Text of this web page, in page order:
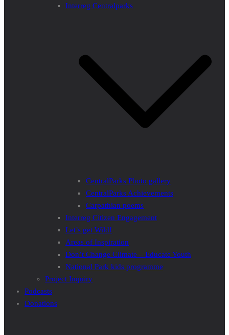
Interreg Centralparks
CentralParks Photo gallery
CentralParks Achievements
Carpathian poems
Interreg Citizen Engagement
Let’s get Wild!
Areas of Inspiration
Don’t Change Climate – Educate Youth
National Park kids programme
Project Inquiry
Podcasts
Donations